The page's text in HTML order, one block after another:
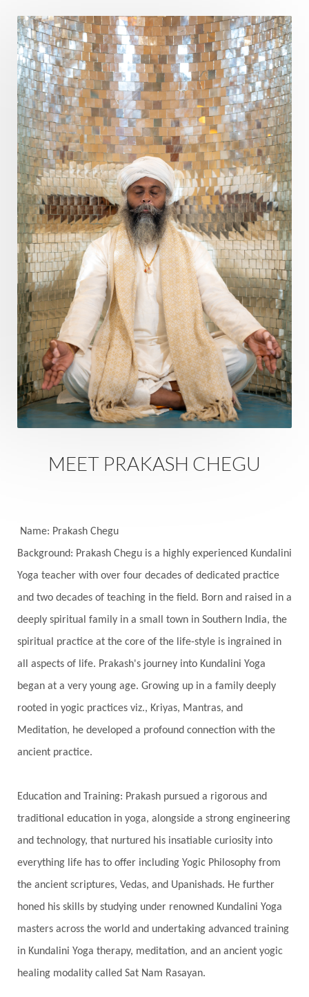
Prabda
Practice Prakriti
Prana
Pranayama
Prarabda Prayer
Presence
Present
Priority Process
Progress
Prosperity
Protection Puja
Punya
Purity
Purnima Purpose
Purvashada
Questions
Radha Radiance
Rahu
Ram Dass
Reality Refine
Reflection
Regrowth
Relationship
Relationships
Release
Resilence Resonance
Respect
Responsibility
Right track
rituals
Root Chakra
Routine Rudras
Runa
Rutu
Rutucharya Rutus
Sabotage
Sacral Chakra
Sacred Geometry
Sacred Sexuality
Sacred Texts
Sadness
Safety
Saffron Sahasrara
Sanatana
Sankranti
Sarpa Sat Naam
SatNam
Senses
Sensitivity
Serve
Service Seva sex
Sexuality
Shadows
Shoonya
Silence
Sixth Love Language
Solar Eclipse
Solstice
Sound Spectrum
Spinal Serum
Spine
Spiritual Alchemy
Spiritual Connection
Spiritual Growth
Spiritual Travel
Spirituality
Sri Yantra
Stars
Sub-Conscious Patterns
Sun
Support
Surrender
Surya Grahana
Swadistana
Symphony
Test
Third Eye Chakra
Throat Chakra
Time
Timeless
Transform
transformation
Transgenerational Trauma
Trauma
True Love
Trust Truth
MEET PRAKASH CHEGU
Name: Prakash Chegu
Background: Prakash Chegu is a highly experienced Kundalini
Yoga teacher with over four decades of dedicated practice
and two decades of teaching in the field. Born and raised in a
deeply spiritual family in a small town in Southern India, the
spiritual practice at the core of the life-style is ingrained in
all aspects of life. Prakash's journey into Kundalini Yoga
began at a very young age. Growing up in a family deeply
rooted in yogic practices viz., Kriyas, Mantras, and
Meditation, he developed a profound connection with the
ancient practice.
Education and Training: Prakash pursued a rigorous and
traditional education in yoga, alongside a strong engineering
and technology, that nurtured his insatiable curiosity into
everything life has to offer including Yogic Philosophy from
the ancient scriptures, Vedas, and Upanishads. He further
honed his skills by studying under renowned Kundalini Yoga
masters across the world and undertaking advanced training
in Kundalini Yoga therapy, meditation, and an ancient yogic
healing modality called Sat Nam Rasayan.